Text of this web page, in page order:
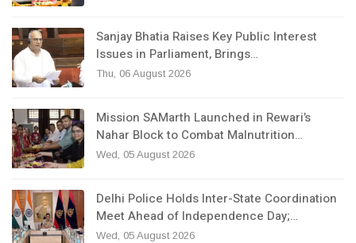
Sanjay Bhatia Raises Key Public Interest
Issues in Parliament, Brings…
Thu, 06 August 2026
Mission SAMarth Launched in Rewari’s
Nahar Block to Combat Malnutrition…
Wed, 05 August 2026
Delhi Police Holds Inter-State Coordination
Meet Ahead of Independence Day;…
Wed, 05 August 2026